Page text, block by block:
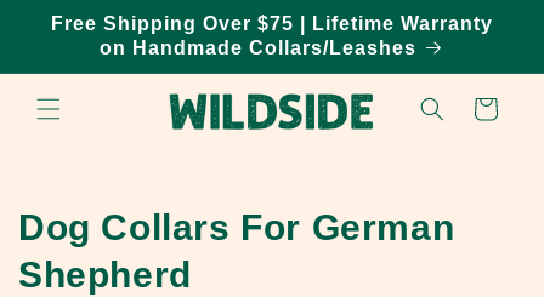
Skip to
content
Free Shipping Over $75 | Lifetime Warranty
on Handmade Collars/Leashes
Cart
C
o
Dog Collars For German
Shepherd